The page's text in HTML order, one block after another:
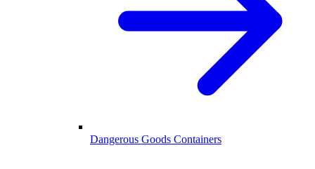
Dangerous Goods Containers